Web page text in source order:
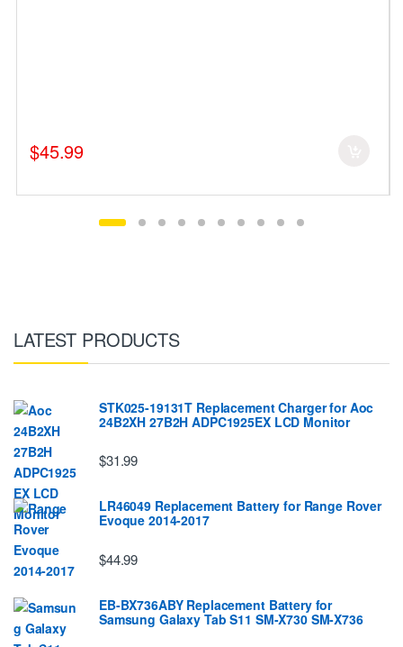
$45.99
LATEST PRODUCTS
STK025-19131T Replacement Charger for Aoc
24B2XH 27B2H ADPC1925EX LCD Monitor
$31.99
LR46049 Replacement Battery for Range Rover
Evoque 2014-2017
$44.99
EB-BX736ABY Replacement Battery for
Samsung Galaxy Tab S11 SM-X730 SM-X736